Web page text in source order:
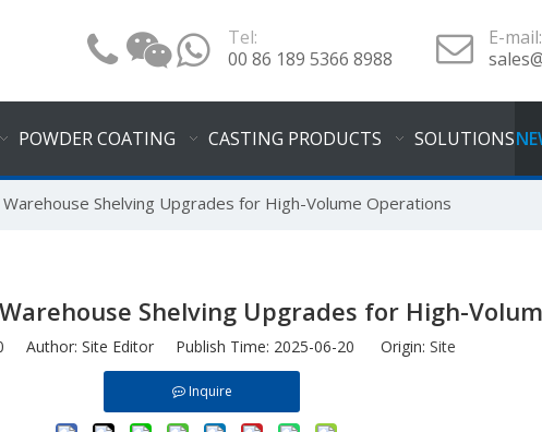
Tel:
00 86 189 5366 8988
E-mail:
POWDER COATING CASTING PRODUCTS SOLUTIONS
Warehouse Shelving Upgrades for High-Volume Operations
Shelving Upgrades for High-
Author: Site Editor Publish Time: 2025-06-20 Origin: Site
Inquire